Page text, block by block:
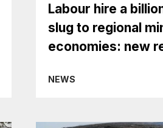
Labour hire a
slug to regional
economies: new
NEWS